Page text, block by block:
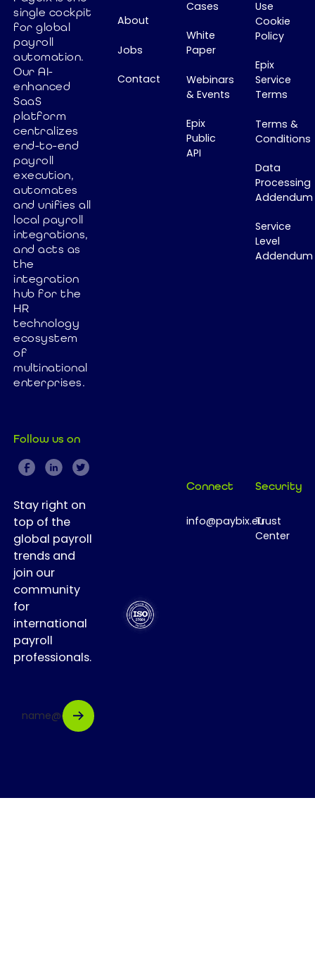
Because the
payroll
industry never
built a Global
Payroll
resources.
The Vlerick HR
Barometer
confirms that
CHROs are
key strategic
business
organizations
fragmented
HR systems
workforce
transformation,
fast ROI.
single cockpit
for global
payroll
automation.
Our AI-
enhanced
SaaS
platform
centralizes
end-to-end
payroll
execution,
automates
and unifies all
local payroll
integrations,
and acts as
the
integration
hub for the
HR
technology
ecosystem
of
multinational
enterprises.
Follow us on
Stay right on
top of the
global payroll
trends and
join our
community
for
international
payroll
professionals.
About
Jobs
Contact
Cases
White
Paper
Webinars
& Events
Epix
Public
API
Use
Cookie
Policy
Epix
Service
Terms
Terms &
Conditions
Data
Processing
Addendum
Service
Level
Addendum
Connect
info@paybix.eu
Security
Trust
Center